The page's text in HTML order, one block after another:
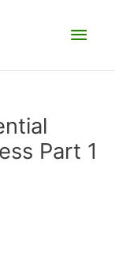
Main
Part 1